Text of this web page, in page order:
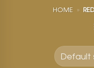
HOME »